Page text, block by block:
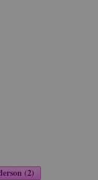
(2)